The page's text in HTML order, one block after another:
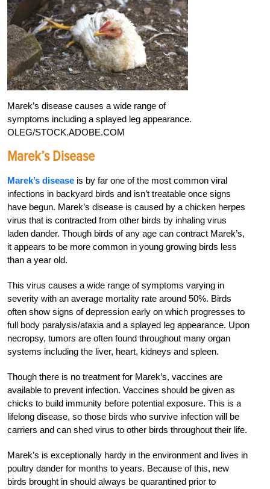
Marek’s disease causes a wide range of
symptoms including a splayed leg appearance.
OLEG/STOCK.ADOBE.COM
Marek’s Disease
Marek’s disease is by far one of the most common viral
infections in backyard birds and isn’t treatable once signs
have begun. Marek’s disease is caused by a chicken herpes
virus that is contracted from other birds by inhaling virus
laden dander. Though birds of any age can contract Marek’s,
it appears to be more common in young growing birds less
than a year old.
This virus causes a wide range of symptoms varying in
severity with an average mortality rate around 50%. Birds
often show signs of depression early on which progresses to
full body paralysis/ataxia and a splayed leg appearance. Upon
necropsy, tumors are often found throughout many organ
systems including the liver, heart, kidneys and spleen.
Though there is no treatment for Marek’s, vaccines are
available to prevent infection. Vaccines should be given as
chicks to build immunity before potential exposure. This is a
lifelong disease, so those birds who survive infection will be
carriers and can shed virus to other birds throughout their life.
Marek’s is exceptionally hardy in the environment and lives in
poultry dander for months to years. Because of this, new
birds brought in should always be quarantined prior to